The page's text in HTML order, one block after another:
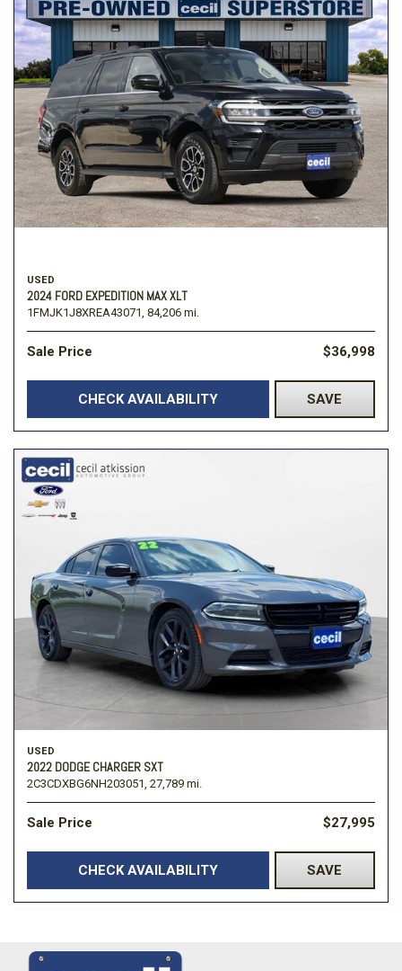
USED
2024 FORD EXPEDITION MAX XLT
1FMJK1J8XREA43071, 84,206 mi.
Sale Price $36,998
CHECK AVAILABILITY SAVE
USED
2022 DODGE CHARGER SXT
2C3CDXBG6NH203051, 27,789 mi.
Sale Price $27,995
CHECK AVAILABILITY SAVE